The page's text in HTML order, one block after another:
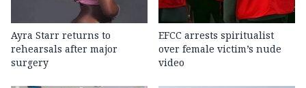
Ayra Starr returns to
rehearsals after major
surgery
EFCC arrests spiritualist
over female victim’s nude
video